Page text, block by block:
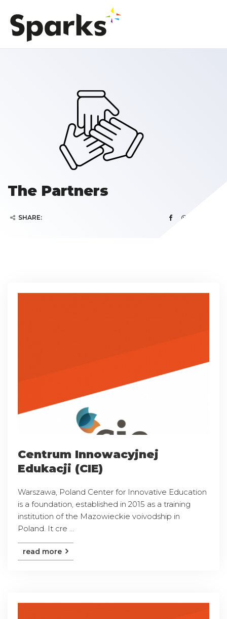
The Partners
SHARE:
Centrum Innowacyjnej
Edukacji (CIE)
Warszawa, Poland Center for Innovative Education
is a foundation, established in 2015 as a training
institution of the Mazowieckie voivodship in
Poland. It cre ...
read more